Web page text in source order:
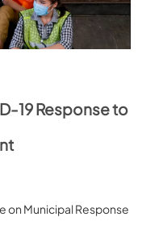
19 Response to
on Municipal Response